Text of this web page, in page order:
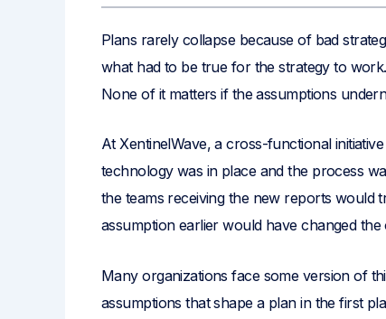
Plans rarely collapse because of bad
what had to be true for the strategy to
None of it matters if the assumptions
At XentinelWave, a cross-functional
technology was in place and the process
the teams receiving the new reports would
assumption earlier would have changed the
Many organizations face some version of
assumptions that shape a plan in the first